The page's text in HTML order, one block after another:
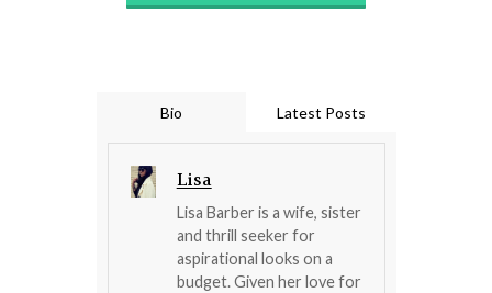
Bio Latest Posts
Lisa
Lisa Barber is a wife, sister
and thrill seeker for
aspirational looks on a
budget. Given her love for